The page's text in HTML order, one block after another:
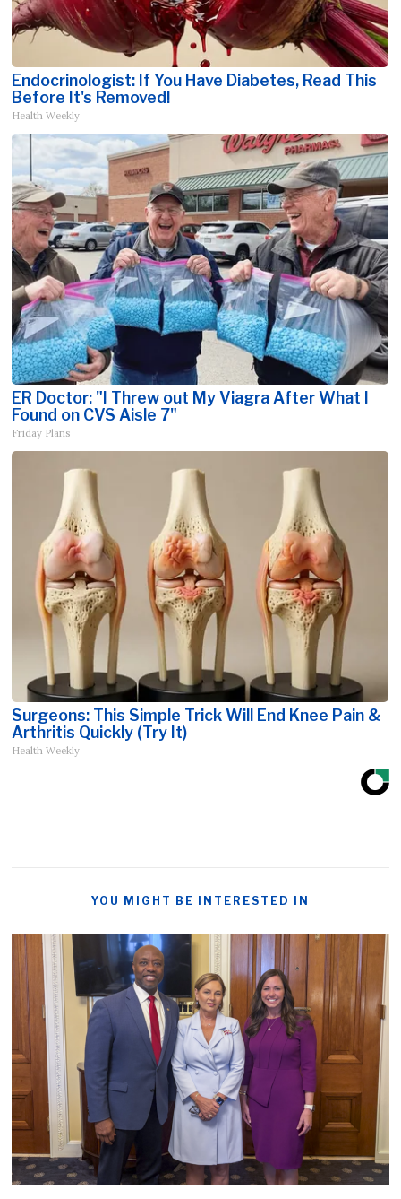
Endocrinologist: If You Have Diabetes, Read This
Before It's Removed!
Health Weekly
ER Doctor: "I Threw out My Viagra After What I
Found on CVS Aisle 7"
Friday Plans
Surgeons: This Simple Trick Will End Knee Pain &
Arthritis Quickly (Try It)
Health Weekly
YOU MIGHT BE INTERESTED IN